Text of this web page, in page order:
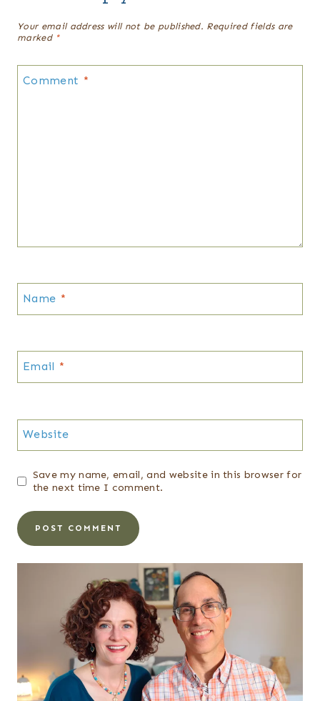
Your email address will not be published. Required fields are
marked *
Comment *
Name *
Email *
Website
Save my name, email, and website in this browser for
the next time I comment.